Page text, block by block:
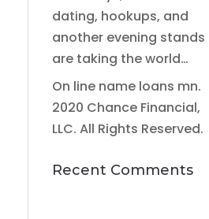
dating, hookups, and
another evening stands
are taking the world…
On line name loans mn.
2020 Chance Financial,
LLC. All Rights Reserved.
Recent Comments